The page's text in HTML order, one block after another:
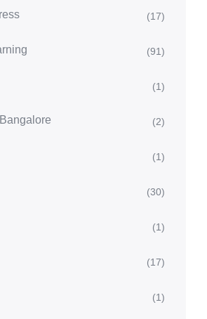
(17)
(91)
(1)
(2)
(1)
(30)
(1)
(17)
(1)